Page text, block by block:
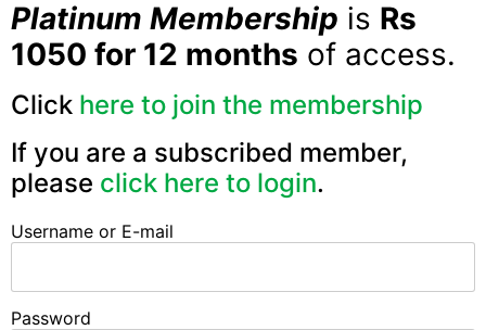
Platinum Membership is Rs
1050 for 12 months of access.
Click here to join the membership
If you are a subscribed member,
please click here to login.
Username or E-mail
Password